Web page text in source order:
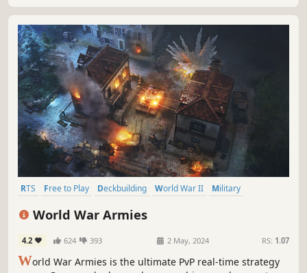
RTS Free to Play Deckbuilding World War II
Military
World War Armies
4.2 624 393 2 May, 2024 RS: 1.07
World War Armies is the ultimate PvP real-time strategy